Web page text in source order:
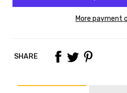
More payment
SHARE